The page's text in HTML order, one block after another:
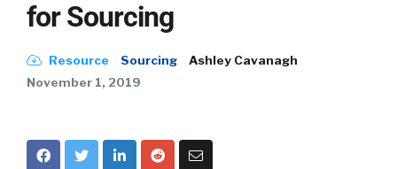
for Sourcing
Resource Sourcing
Ashley Cavanagh
November 1, 2019